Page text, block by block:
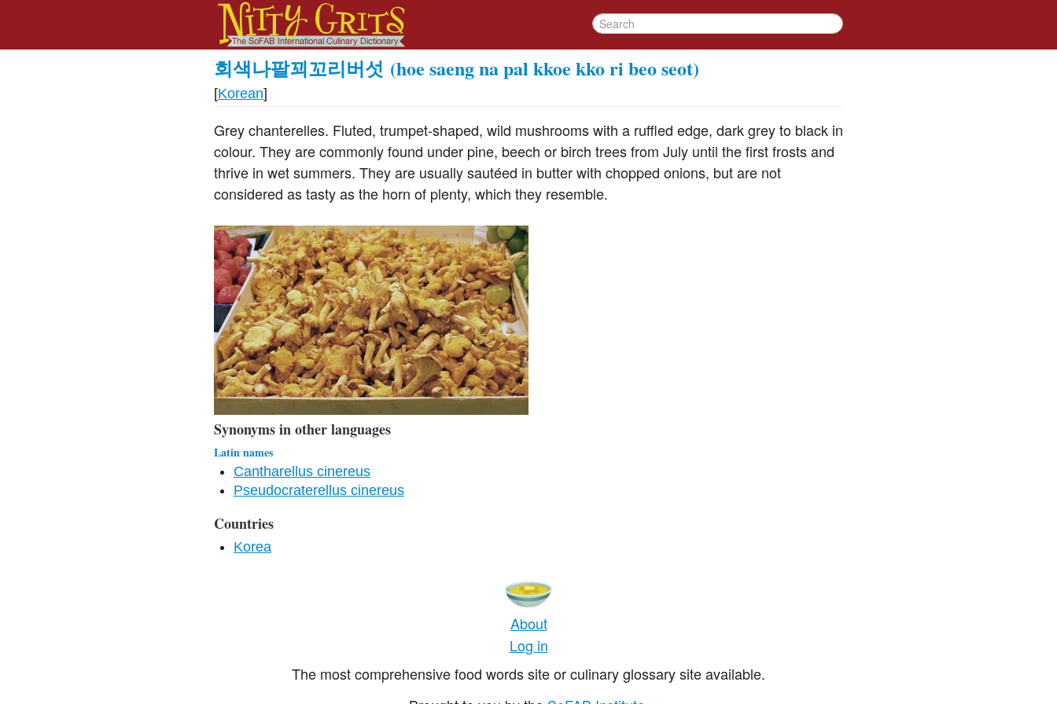
회색나팔꾀꼬리버섯 (hoe saeng na pal kkoe kko ri beo seot)
[Korean]
Grey chanterelles. Fluted, trumpet-shaped, wild mushrooms with a ruffled edge, dark grey to black in
colour. They are commonly found under pine, beech or birch trees from July until the first frosts and
thrive in wet summers. They are usually sautéed in butter with chopped onions, but are not
considered as tasty as the horn of plenty, which they resemble.
Synonyms in other languages
Latin names
Cantharellus cinereus
Pseudocraterellus cinereus
Countries
Korea
About
Log in
The most comprehensive food words site or culinary glossary site available.